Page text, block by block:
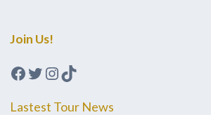
Join Us!
Facebook
Twitter
Instagram
TikTok
Lastest Tour News